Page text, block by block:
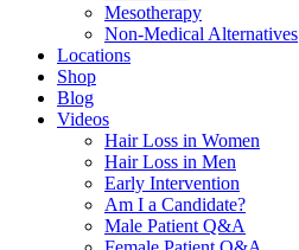
Mesotherapy
Non-Medical Alternatives
Locations
Shop
Blog
Videos
Hair Loss in Women
Hair Loss in Men
Early Intervention
Am I a Candidate?
Male Patient Q&A